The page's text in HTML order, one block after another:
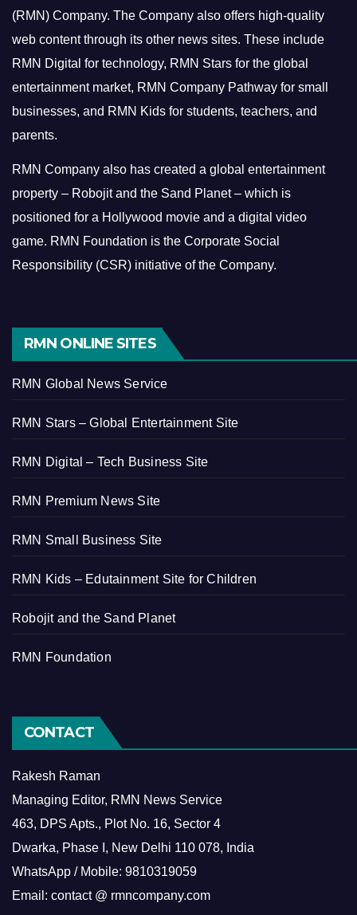
(RMN) Company. The Company also offers high-quality
web content through its other news sites. These include
RMN Digital for technology, RMN Stars for the global
entertainment market, RMN Company Pathway for small
businesses, and RMN Kids for students, teachers, and
parents.
RMN Company also has created a global entertainment
property – Robojit and the Sand Planet – which is
positioned for a Hollywood movie and a digital video
game. RMN Foundation is the Corporate Social
Responsibility (CSR) initiative of the Company.
RMN ONLINE SITES
RMN Global News Service
RMN Stars – Global Entertainment Site
RMN Digital – Tech Business Site
RMN Premium News Site
RMN Small Business Site
RMN Kids – Edutainment Site for Children
Robojit and the Sand Planet
RMN Foundation
CONTACT
Rakesh Raman
Managing Editor, RMN News Service
463, DPS Apts., Plot No. 16, Sector 4
Dwarka, Phase I, New Delhi 110 078, India
WhatsApp / Mobile: 9810319059
Email: contact @ rmncompany.com